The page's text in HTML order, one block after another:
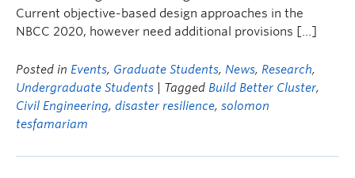
Current objective-based design approaches in the
NBCC 2020, however need additional provisions […]
Posted in Events, Graduate Students, News, Research,
Undergraduate Students
| Tagged Build Better Cluster,
Civil Engineering, disaster resilience, solomon
tesfamariam